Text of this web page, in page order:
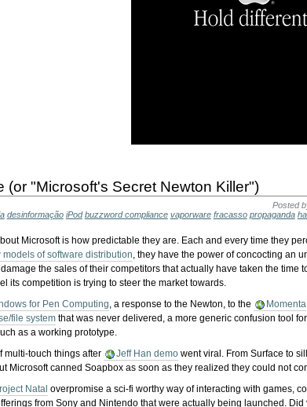
(or "Microsoft's Secret Newton Killer")
Posted
desinformação iPod buzzword compliance vaporware fracasso propaganda
Microsoft is how predictable they are. Each and every time they
models of software distribution, they have the power of concocting an
the sales of their competitors that actually have taken the
its competition is trying to steer the market towards.
for Pen Computing, a response to the Newton, to the Momenta
file system that was never delivered, a more generic confusion tool
as a working prototype.
multi-touch things after
Jeff Han demo went viral. From Surface to
Microsoft canned Soapbox as soon as they realized they could not
Natal overpromise a sci-fi worthy way of interacting with games,
from Sony and Nintendo that were actually being launched.